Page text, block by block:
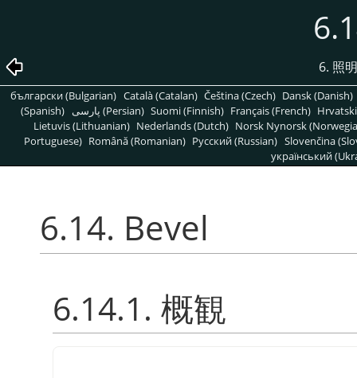
6. 照
български (Bulgarian) Català (Catalan) Čeština (Czech) Dansk (Danish)
(Spanish)
پارسی (Persian) Suomi (Finnish) Français (French)
Lietuvis (Lithuanian) Nederlands (Dutch) Norsk Nynorsk
Portuguese) Română (Romanian) Pусский (Russian) Slovenčina
український
6.14. Bevel
6.14.1. 概観